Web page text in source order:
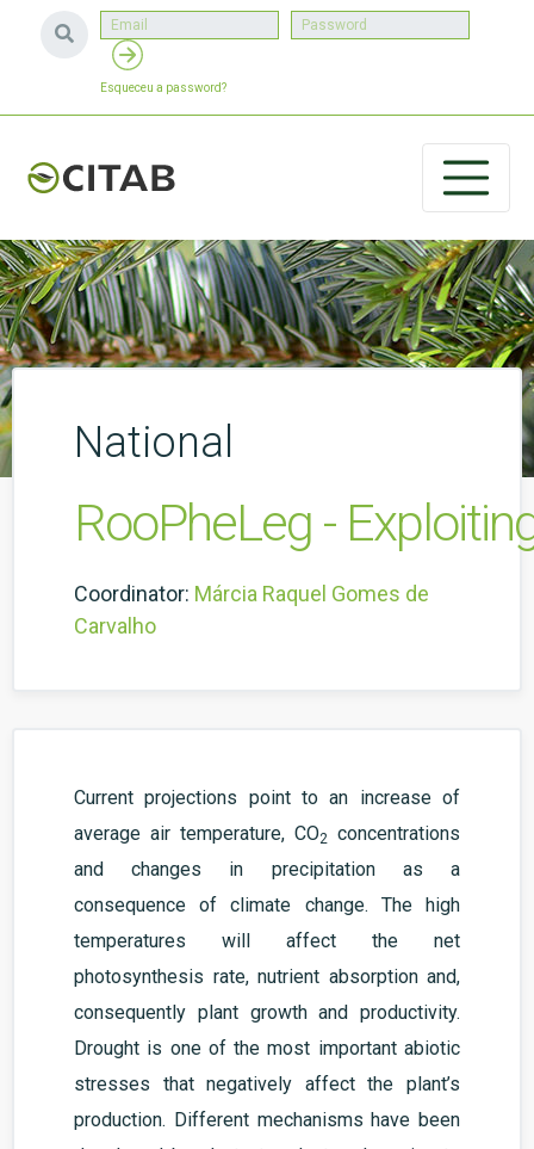
Esqueceu a password?
National
RooPheLeg -
Coordinator: Márcia Raquel Gomes de
Carvalho
Current projections point to an increase of
average air temperature, CO2 concentrations
and changes in precipitation as a
consequence of climate change. The high
temperatures will affect the net
photosynthesis rate, nutrient absorption and,
consequently plant growth and productivity.
Drought is one of the most important abiotic
stresses that negatively affect the plant’s
production. Different mechanisms have been